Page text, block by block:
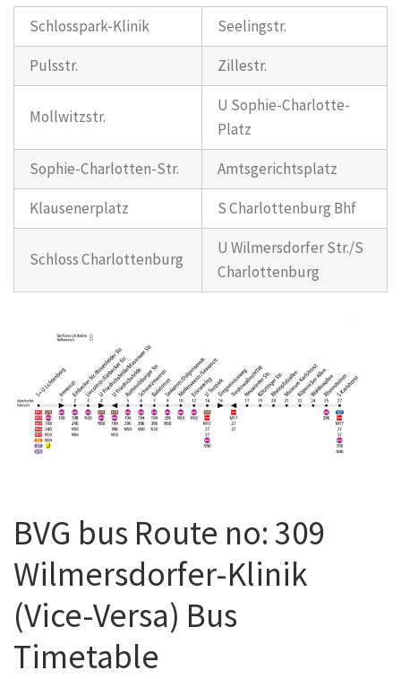
Schlosspark-Klinik
Seelingstr.
Pulsstr.
Zillestr.
Mollwitzstr.
U Sophie-Charlotte-
Platz
Sophie-Charlotten-Str.
Amtsgerichtsplatz
Klausenerplatz
S Charlottenburg Bhf
Schloss Charlottenburg
U Wilmersdorfer Str./S
Charlottenburg
BVG bus Route no: 309
Wilmersdorfer-Klinik
(Vice-Versa) Bus
Timetable